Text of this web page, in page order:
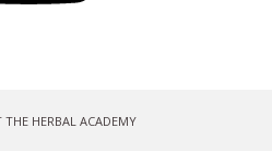
HERBAL ACADEMY